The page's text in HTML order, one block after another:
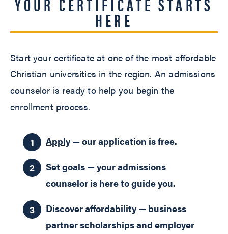
HERE
Start your certificate at one of the most affordable
Christian universities in the region. An admissions
counselor is ready to help you begin the
enrollment process.
Apply — our application is free.
Set goals — your admissions
counselor is here to guide you.
Discover affordability — business
partner scholarships and employer